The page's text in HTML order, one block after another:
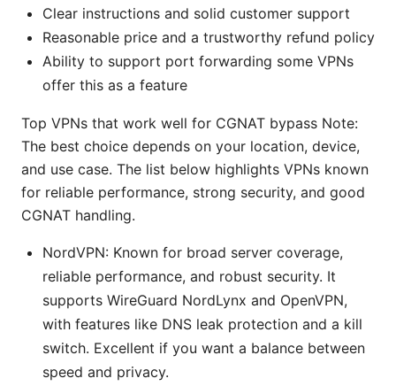
Clear instructions and solid customer support
Reasonable price and a trustworthy refund policy
Ability to support port forwarding some VPNs
offer this as a feature
Top VPNs that work well for CGNAT bypass Note:
The best choice depends on your location, device,
and use case. The list below highlights VPNs known
for reliable performance, strong security, and good
CGNAT handling.
NordVPN: Known for broad server coverage,
reliable performance, and robust security. It
supports WireGuard NordLynx and OpenVPN,
with features like DNS leak protection and a kill
switch. Excellent if you want a balance between
speed and privacy.